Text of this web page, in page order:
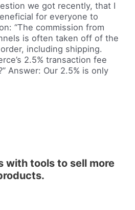
we got recently, that I
for everyone to
“The commission from
is often taken off of the
including shipping.
2.5% transaction fee
Answer: Our 2.5% is only
with tools to sell more